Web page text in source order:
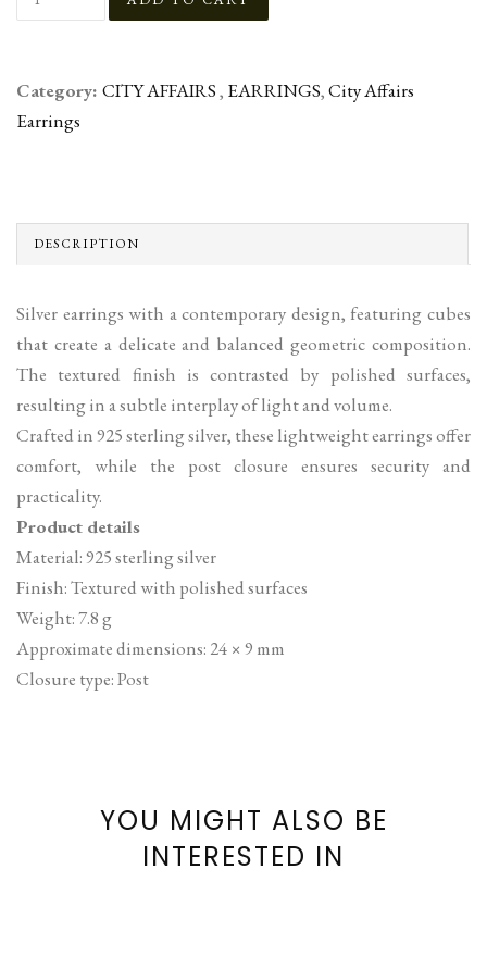
Category: CITY AFFAIRS, EARRINGS,City Affairs
Earrings
DESCRIPTION
Silver earrings with a contemporary design, featuring cubes
that create a delicate and balanced geometric composition.
The textured finish is contrasted by polished surfaces,
resulting in a subtle interplay of light and volume.
Crafted in 925 sterling silver, these lightweight earrings offer
comfort, while the post closure ensures security and
practicality.
Product details
Material: 925 sterling silver
Finish: Textured with polished surfaces
Weight: 7.8 g
Approximate dimensions: 24 × 9 mm
Closure type: Post
YOU MIGHT ALSO BE
INTERESTED IN